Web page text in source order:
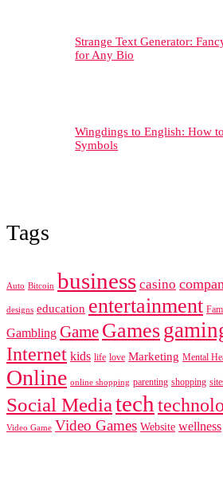
Strange Text Generator:
for Any Bio
Wingdings to English: How
Symbols
Tags
Auto Bitcoin business casino
designs education entertainment
Gambling Game Games
Internet kids life love Marketing Mental
Online online shopping parenting shopping
Social Mediatech
Video Game Video Games Website wellness